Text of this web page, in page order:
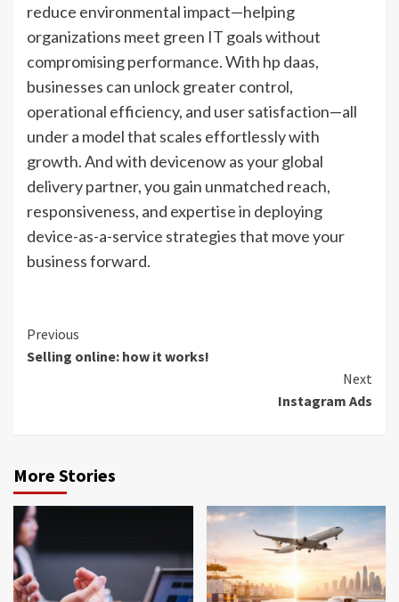
reduce environmental impact—helping
organizations meet green IT goals without
compromising performance. With hp daas,
businesses can unlock greater control,
operational efficiency, and user satisfaction—all
under a model that scales effortlessly with
growth. And with devicenow as your global
delivery partner, you gain unmatched reach,
responsiveness, and expertise in deploying
device-as-a-service strategies that move your
business forward.
Continue
Reading
Previous
Selling online: how it works!
Next
Instagram Ads
More Stories